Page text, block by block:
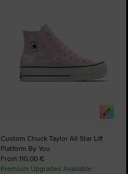
Custom Chuck Taylor All Star Lift
Platform By You
From 110,00 €
Premium Upgrades Available